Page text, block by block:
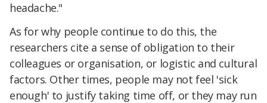
headache."
As for why people continue to do this, the
researchers cite a sense of obligation to their
colleagues or organisation, or logistic and cultural
factors. Other times, people may not feel 'sick
enough' to justify taking time off, or they may run